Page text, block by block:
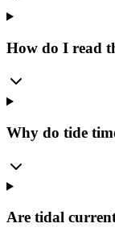
How do I read
Why do tide
Are tidal